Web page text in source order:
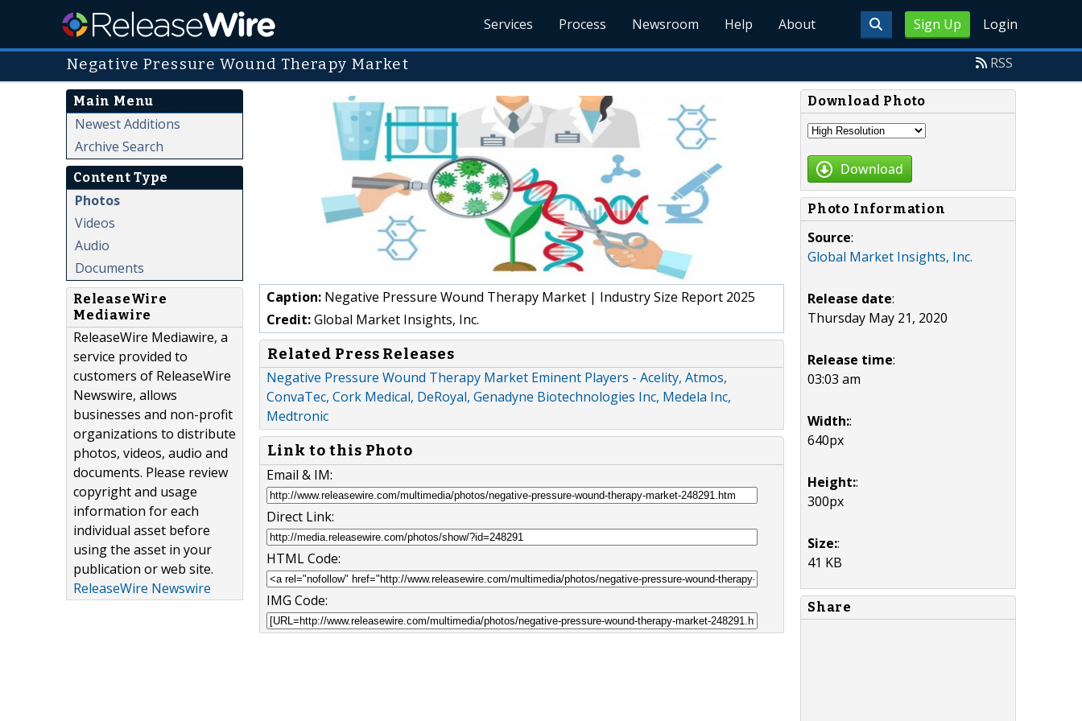
Sign Up Login
Services Process Newsroom Help About
Negative Pressure Wound Therapy Market RSS
Main Menu
Newest Additions
Archive Search
Content Type
Photos
Videos
Audio
Documents
ReleaseWire
Mediawire
ReleaseWire Mediawire, a
service provided to
customers of ReleaseWire
Newswire, allows
businesses and non-profit
organizations to distribute
photos, videos, audio and
documents. Please review
copyright and usage
information for each
individual asset before
using the asset in your
publication or web site.
ReleaseWire Newswire
Caption: Negative Pressure Wound Therapy Market | Industry Size Report 2025
Credit:Global Market Insights, Inc.
Related Press Releases
Negative Pressure Wound Therapy Market Eminent Players - Acelity, Atmos,
ConvaTec, Cork Medical, DeRoyal, Genadyne Biotechnologies Inc, Medela Inc,
Medtronic
Link to this Photo
Email & IM:
Direct Link:
HTML Code:
IMG Code:
Download Photo
Download
Photo Information
Source:
Global Market Insights, Inc.
Release date:
Thursday May 21, 2020
Release time:
03:03 am
Width::
640px
Height::
300px
Size::
41 KB
Share